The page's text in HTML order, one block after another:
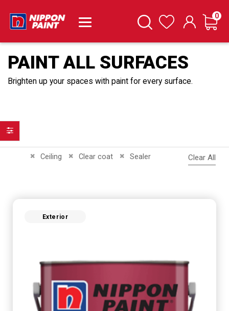
SearchWishlist Cart
0
PAINT ALL SURFACES
Brighten up your spaces with paint for every surface.
Ceiling
Remove This ItemClear coat
Remove This Item Sealer
Remove This Item Clear All
Exterior
Filter